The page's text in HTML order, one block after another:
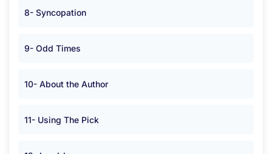
8- Syncopation
9- Odd Times
10- About the Author
11- Using The Pick